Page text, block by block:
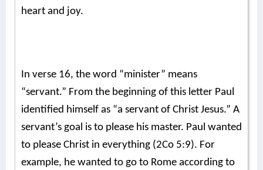
heart and joy.
In verse 16, the word “minister” means
“servant.” From the beginning of this letter Paul
identified himself as “a servant of Christ Jesus.” A
servant’s goal is to please his master. Paul wanted
to please Christ in everything (2Co 5:9). For
example, he wanted to go to Rome according to